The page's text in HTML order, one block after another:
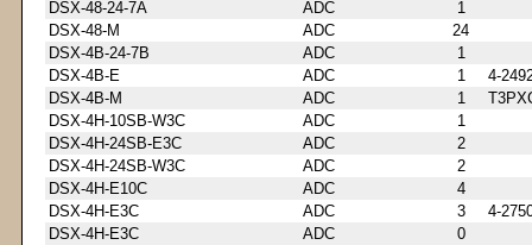
DSX-48-24-7A
ADC
1
DSX-48-M
ADC
24
DSX-4B-24-7B
ADC
1
DSX-4B-E
ADC 1
4-
DSX-4B-M
ADC 1
DSX-4H-10SB-W3C
ADC
1
DSX-4H-24SB-E3C
ADC
2
DSX-4H-24SB-W3C
ADC
2
DSX-4H-E10C
ADC
4
DSX-4H-E3C
ADC 3
4-
DSX-4H-E3C
ADC
0